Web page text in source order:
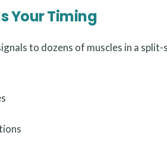
Your Timing
to dozens of muscles in a